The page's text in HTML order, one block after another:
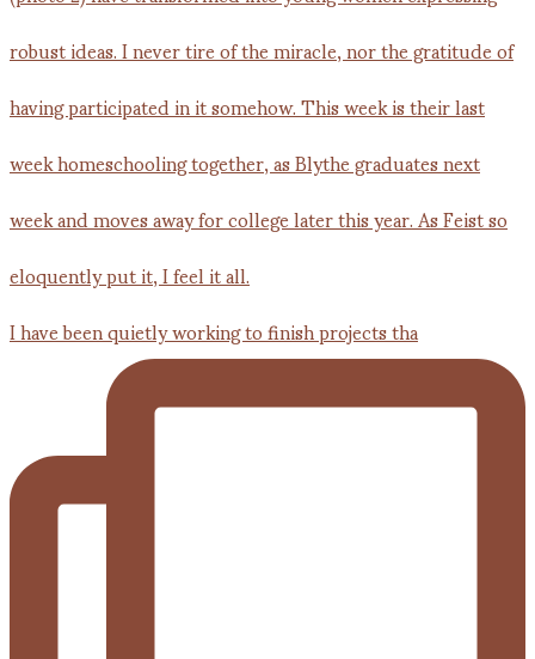
I have been quietly working to finish projects tha